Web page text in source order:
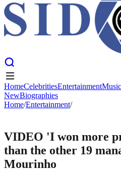
HomeCelebritiesEntertainment
HomeCelebritiesEntertainmentMusic
NewBiographies
Home/Entertainment/
VIDEO 'I won more
than the other 19
Mourinho